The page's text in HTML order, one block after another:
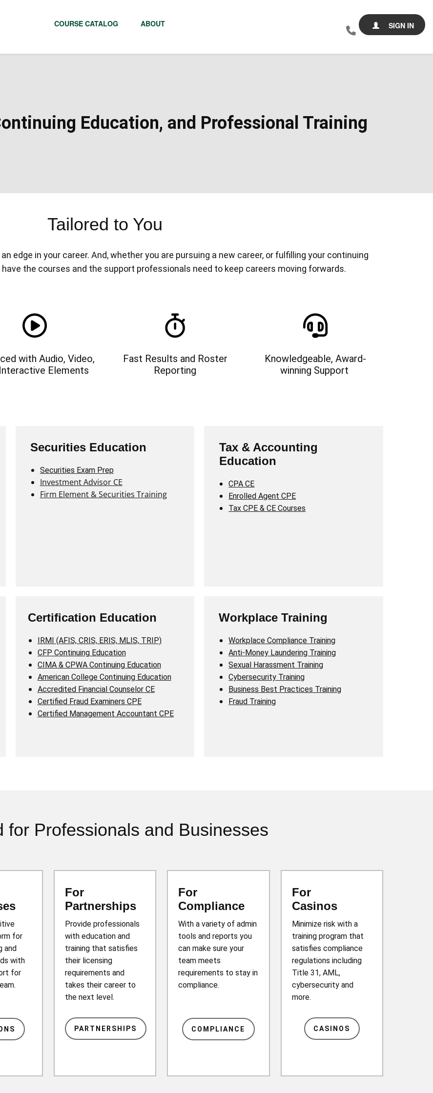
SIGN IN
COURSE CATALOG ABOUT
Education, and Professional Training​
Tailored to You
edge in your career. And, whether you are pursuing a new career, or fulfilling your continuing
the courses and the support professionals need to keep careers moving forwards.
with Audio, Video,
Elements
Fast Results and Roster
Reporting
Knowledgeable, Award-
winning Support
Securities Education
Securities Exam Prep
Investment Advisor CE
Firm Element & Securities Training
Tax & Accounting
Education
CPA CE
Enrolled Agent CPE
Tax CPE & CE Courses
Certification Education
IRMI (AFIS, CRIS, ERIS, MLIS, TRIP)
CFP Continuing Education
CIMA & CPWA Continuing Education
American College Continuing Education
Accredited Financial Counselor CE
Certified Fraud Examiners CPE
Certified Management Accountant CPE
Workplace Training
Workplace Compliance Training
Anti-Money Laundering Training
Sexual Harassment Training
Cybersecurity Training
Business Best Practices Training
Fraud Training
for Professionals and Businesses
for
and
with
for
For
Partnerships
Provide professionals
with education and
training that satisfies
their licensing
requirements and
takes their career to
the next level.
PARTNERSHIPS
For
Compliance
With a variety of admin
tools and reports you
can make sure your
team meets
requirements to stay in
compliance.
COMPLIANCE
For
Casinos
Minimize risk with a
training program that
satisfies compliance
regulations including
Title 31, AML,
cybersecurity and
more.
CASINOS